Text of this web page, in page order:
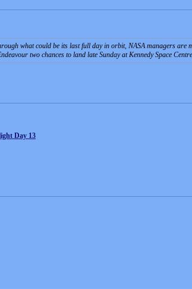
what could be its last full day in orbit, NASA managers are
two chances to land late Sunday at Kennedy Space
Day 13